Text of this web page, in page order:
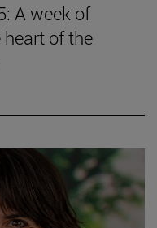
A week of
of the